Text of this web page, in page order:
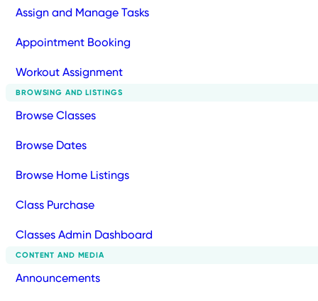
Assign and Manage Tasks
Appointment Booking
Workout Assignment
BROWSING AND LISTINGS
Browse Classes
Browse Dates
Browse Home Listings
Class Purchase
Classes Admin Dashboard
CONTENT AND MEDIA
Announcements